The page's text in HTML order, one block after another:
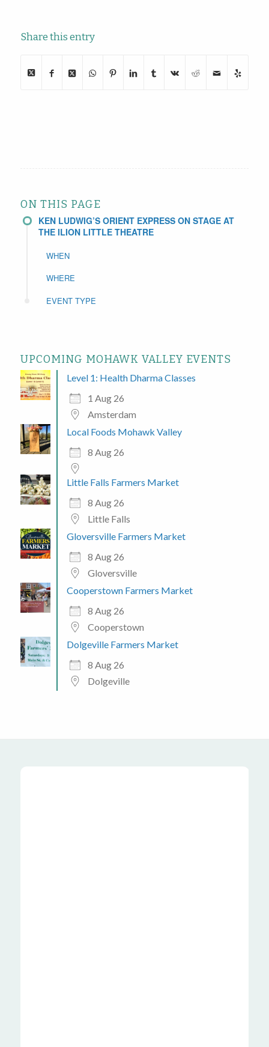
Share this entry
ON THIS PAGE
KEN LUDWIG’S ORIENT EXPRESS ON STAGE AT
THE ILION LITTLE THEATRE
WHEN
WHERE
EVENT TYPE
UPCOMING MOHAWK VALLEY EVENTS
Level 1: Health Dharma Classes
1 Aug 26
Amsterdam
Local Foods Mohawk Valley
8 Aug 26
Little Falls Farmers Market
8 Aug 26
Little Falls
Gloversville Farmers Market
8 Aug 26
Gloversville
Cooperstown Farmers Market
8 Aug 26
Cooperstown
Dolgeville Farmers Market
8 Aug 26
Dolgeville